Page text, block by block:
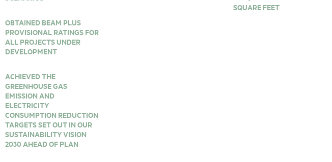
OBTAINED BEAM PLUS
PROVISIONAL RATINGS FOR
ALL PROJECTS UNDER
DEVELOPMENT
ACHIEVED THE
GREENHOUSE GAS
EMISSION AND
ELECTRICITY
CONSUMPTION REDUCTION
TARGETS SET OUT IN OUR
SUSTAINABILITY VISION
2030 AHEAD OF PLAN
SQUARE FEET